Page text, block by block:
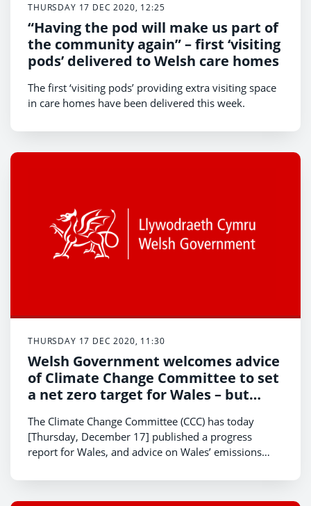
THURSDAY 17 DEC 2020, 12:25
“Having the pod will make us part of
the community again” – first ‘visiting
pods’ delivered to Welsh care homes
The first ‘visiting pods’ providing extra visiting space
in care homes have been delivered this week.
THURSDAY 17 DEC 2020, 11:30
Welsh Government welcomes advice
of Climate Change Committee to set
a net zero target for Wales – but
to respond to the climate and
nature emergency
The Climate Change Committee (CCC) has today
[Thursday, December 17] published a progress
report for Wales, and advice on Wales’ emissions
does have a credible, feasible and affordable path to